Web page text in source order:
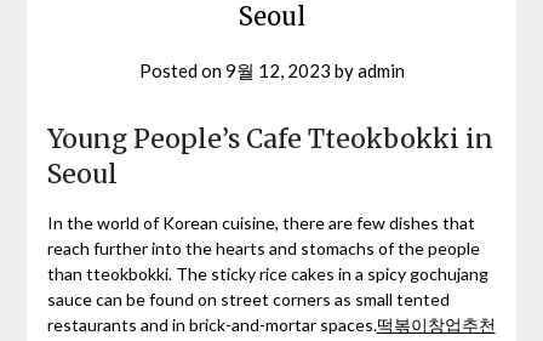
Seoul
Posted on9월 12, 2023 byadmin
Young People’s Cafe Tteokbokki in
Seoul
In the world of Korean cuisine, there are few dishes that
reach further into the hearts and stomachs of the people
than tteokbokki. The sticky rice cakes in a spicy gochujang
sauce can be found on street corners as small tented
restaurants and in brick-and-mortar spaces.떡볶이창업추천